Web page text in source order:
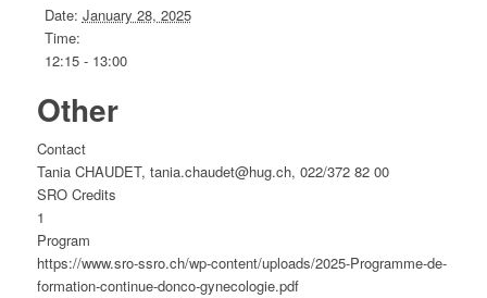
Date: January 28, 2025
Time:
12:15 - 13:00
Other
Contact
Tania CHAUDET, tania.chaudet@hug.ch, 022/372 82 00
SRO Credits
1
Program
https://www.sro-ssro.ch/wp-content/uploads/2025-Programme-de-
formation-continue-donco-gynecologie.pdf